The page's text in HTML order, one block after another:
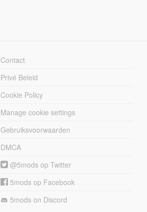
Contact
Privé Beleid
Cookie Policy
Manage cookie settings
Gebruiksvoorwaarden
DMCA
@5mods op Twitter
5mods op Facebook
5mods on Discord